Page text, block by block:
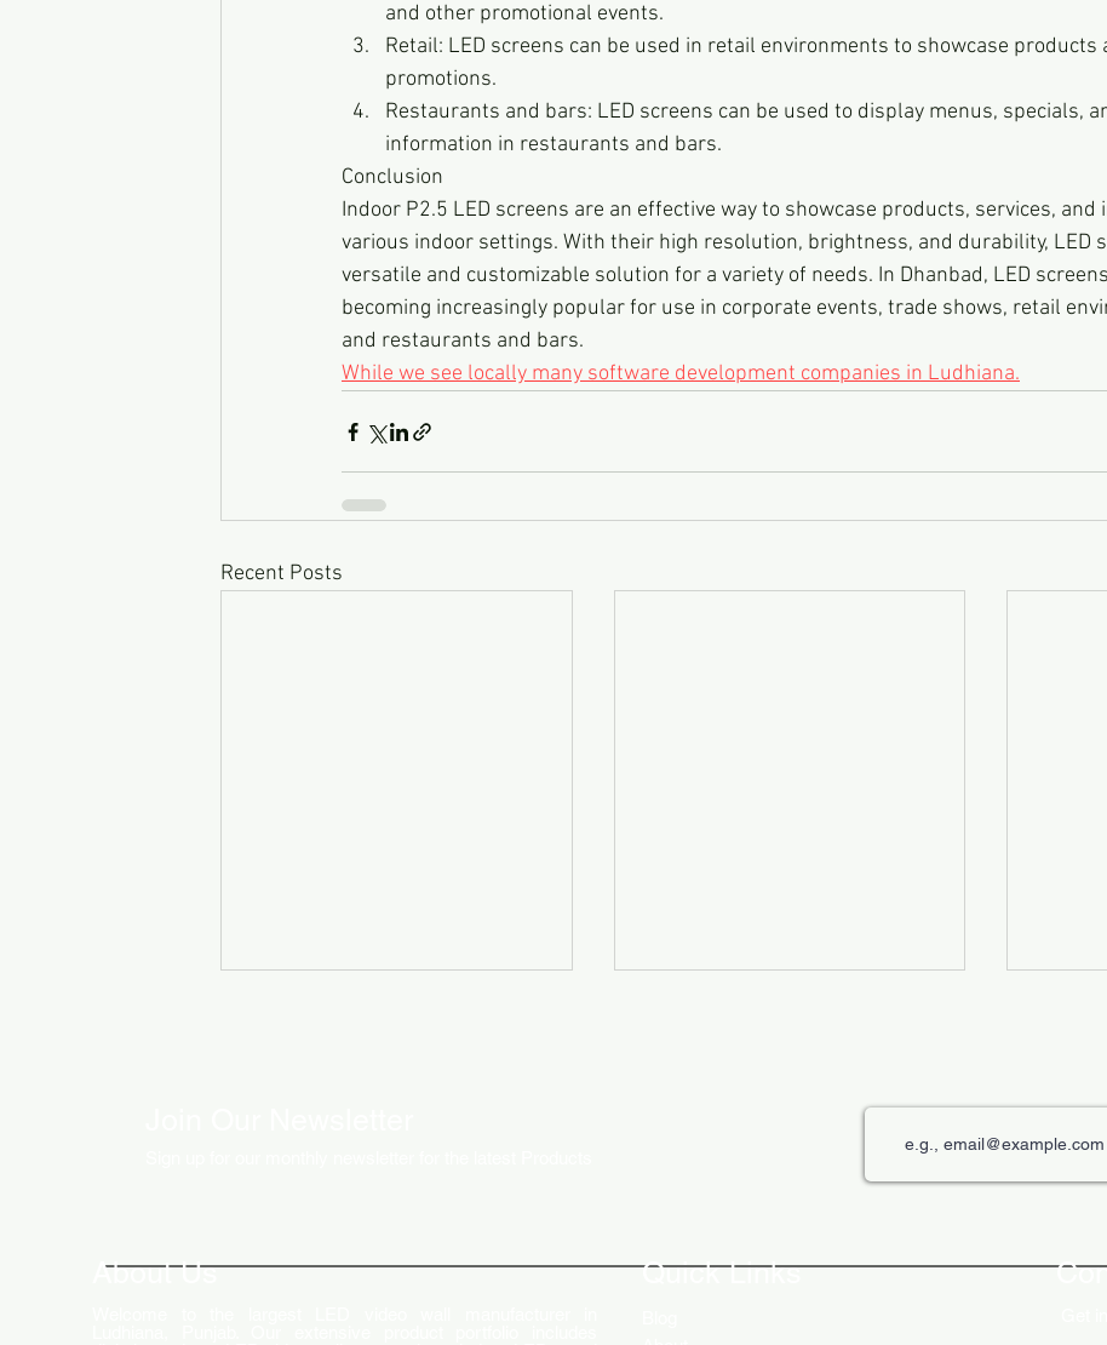
and other promotional events.
Retail: LED screens can be used in retail environments to showcase products
promotions.
Restaurants and bars: LED screens can be used to display menus, specials,
information in restaurants and bars.
Conclusion
Indoor P2.5 LED screens are an effective way to showcase products, services,
various indoor settings. With their high resolution, brightness, and durability, LED
versatile and customizable solution for a variety of needs. In Dhanbad, LED
becoming increasingly popular for use in corporate events, trade shows, retail
and restaurants and bars.
While we see locally many software development companies in Ludhiana.
Recent Posts
About Us Quick Links